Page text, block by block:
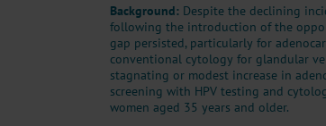
Background: Despite the declining
following the introduction of the
gap persisted, particularly for
conventional cytology for glandular
stagnating or modest increase in
screening with HPV testing and
women aged 35 years and older.